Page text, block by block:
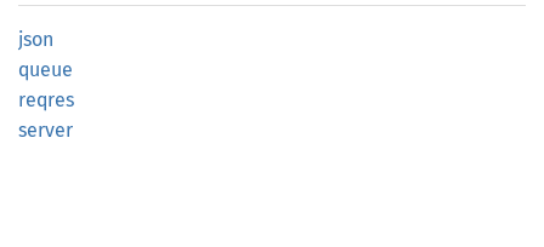
json
queue
reqres
server